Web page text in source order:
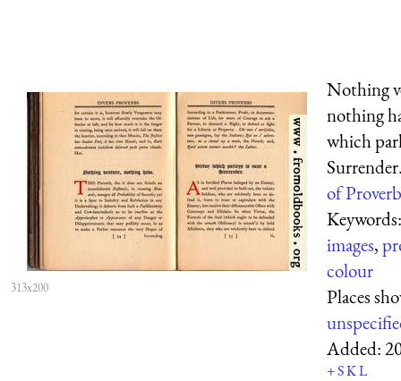
313x200
Nothing
nothing
which
of
images,
colour
Places
Added:
+SKL